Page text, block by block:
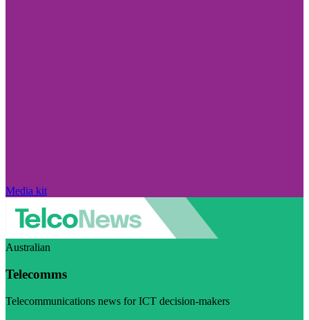
Media kit
Australian
Telecomms
Telecommunications news for ICT decision-makers